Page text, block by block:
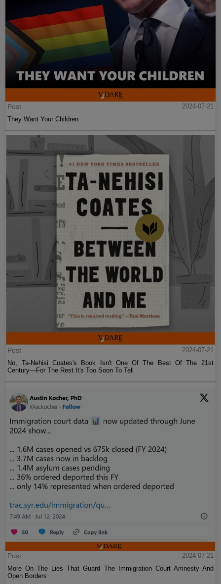
Post
2024-07-21
They Want Your Children
Post
2024-07-21
No, Ta-Nehisi Coates's Book Isn't One Of The Best Of The 21st
Century—For The Rest It's Too Soon To Tell
Post
2024-07-21
More On The Lies That Guard The Immigration Court Amnesty And
Open Borders